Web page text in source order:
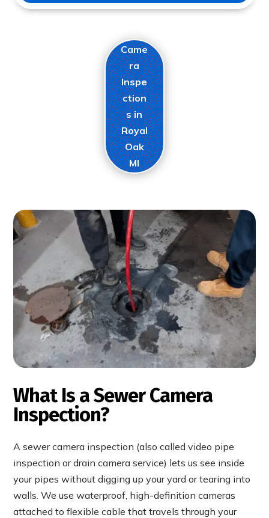
Came
ra
Inspe
ction
s in
Royal
Oak
MI
What Is a Sewer Camera
Inspection?
A sewer camera inspection (also called video pipe
inspection or drain camera service) lets us see inside
your pipes without digging up your yard or tearing into
walls. We use waterproof, high-definition cameras
attached to flexible cable that travels through your